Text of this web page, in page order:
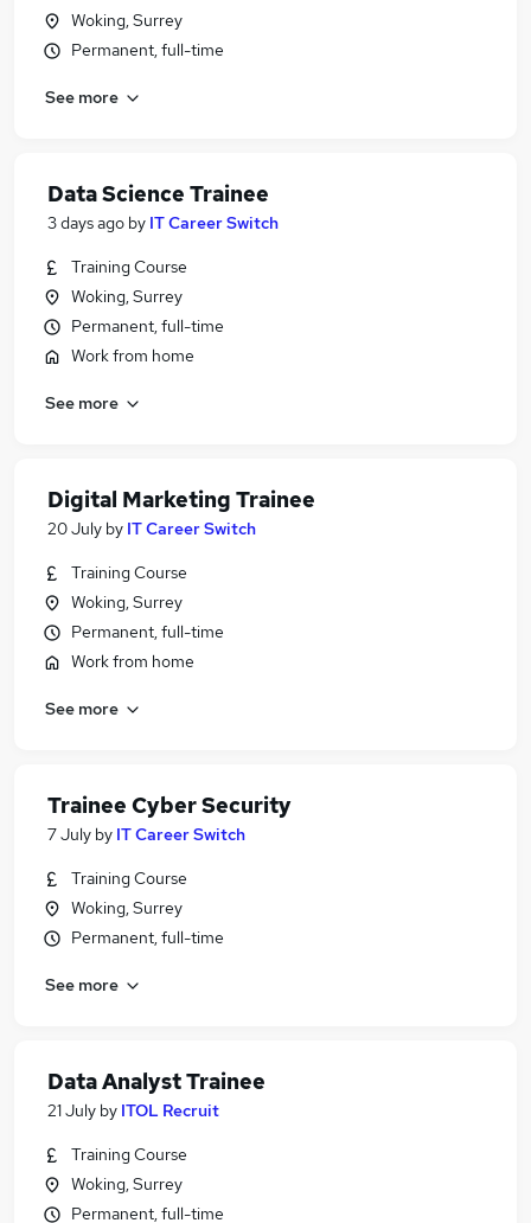
Woking, Surrey
Permanent, full-time
See more
Data Science Trainee
3 days ago by IT Career Switch
Training Course
Woking, Surrey
Permanent, full-time
Work from home
See more
Digital Marketing Trainee
20 July by IT Career Switch
Training Course
Woking, Surrey
Permanent, full-time
Work from home
See more
Trainee Cyber Security
7 July by IT Career Switch
Training Course
Woking, Surrey
Permanent, full-time
See more
Data Analyst Trainee
21 July by ITOL Recruit
Training Course
Woking, Surrey
Permanent, full-time